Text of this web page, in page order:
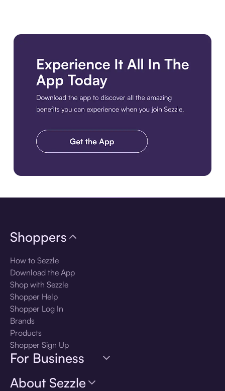
Shoppers
How to Sezzle
Download the App
Shop with Sezzle
Shopper Help
Shopper Log In
Brands
Products
Shopper Sign Up
For Business
About Sezzle